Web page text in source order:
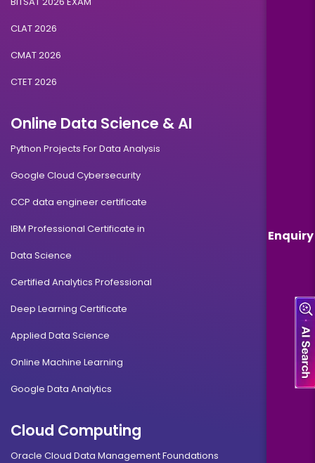
Enquiry
CLAT 2026
CMAT 2026
CTET 2026
Online Data Science & AI
Python Projects For Data Analysis
Google Cloud Cybersecurity
CCP data engineer certificate
IBM Professional Certificate in
Data Science
Certified Analytics Professional
Deep Learning Certificate
Applied Data Science
Online Machine Learning
Google Data Analytics
Cloud Computing
Oracle Cloud Data Management Foundations